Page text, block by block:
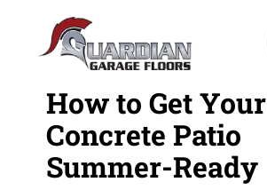
How to Get Your
Concrete Patio
Summer-Ready